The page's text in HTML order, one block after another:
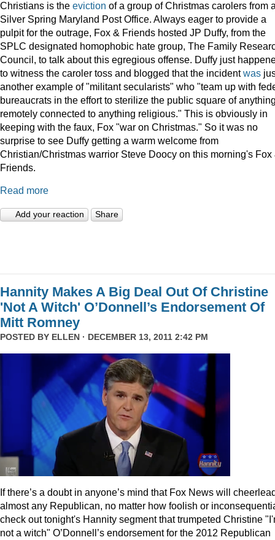
Christians is the eviction of a group of Christmas carolers from
Silver Spring Maryland Post Office. Always eager to provide a
pulpit for the outrage, Fox & Friends hosted JP Duffy, from the
SPLC designated homophobic hate group, The Family
Council, to talk about this egregious offense. Duffy just
to witness the caroler toss and blogged that the incidentwas
another example of "militant secularists" who "team up with
bureaucrats in the effort to sterilize the public square of
remotely connected to anything religious." This is obviously in
keeping with the faux, Fox "war on Christmas." So it was no
surprise to see Duffy getting a warm welcome from
Christian/Christmas warrior Steve Doocy on this morning's Fox
Friends.
Read more
Add your reaction Share
Hannity Makes A Big Deal Out Of Christine
'Not A Witch' O’Donnell’s Endorsement Of
Mitt Romney
POSTED BY ELLEN · DECEMBER 13, 2011 2:42 PM
f there’s a doubt in anyone’s mind that Fox News will
almost any Republican, no matter how foolish or
check out tonight's Hannity segment that trumpeted Christine
not a witch" O’Donnell’s endorsement for the 2012 Republican